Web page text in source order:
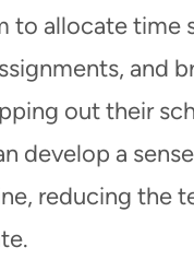
to allocate time
and
out their
develop a
reducing the